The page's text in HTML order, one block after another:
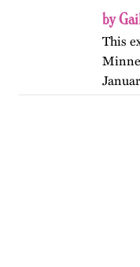
by
This